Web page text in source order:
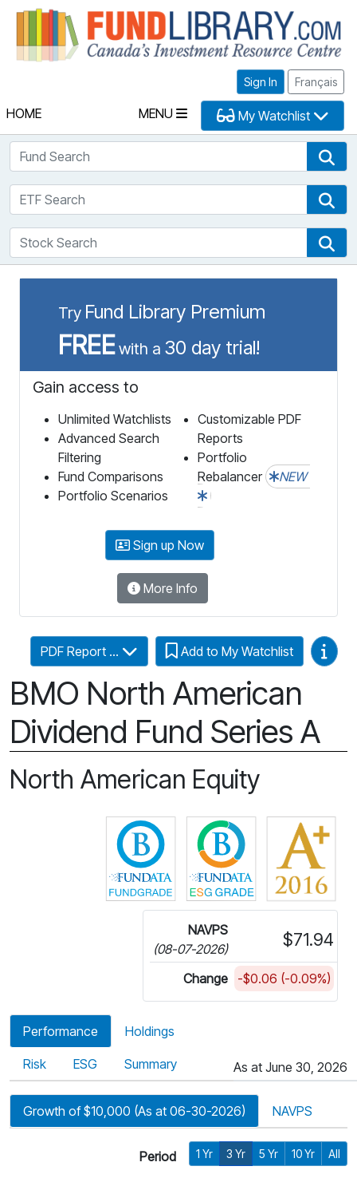
Sign In Français
HOME MENU My Watchlist
Fund Search
ETF Search
Stock Search
Try Fund Library Premium
FREEwith a 30 day trial!
Gain access to
Unlimited Watchlists
Advanced Search
Filtering
Fund Comparisons
Portfolio Scenarios
Customizable PDF
Reports
Portfolio
Rebalancer
NEW
Sign up Now
More Info
BMO North American
Dividend Fund Series A
PDF Report ... Add to My Watchlist Video
North American Equity
Click for more information on
Click for more
NAVPS
(08-07-2026)
$71.94
Change -$0.06 (-0.09%)
Performance Holdings
Risk ESG Summary As at June 30, 2026
Growth of $10,000 (As at 06-30-2026) NAVPS
Period 1 Yr 3 Yr 5 Yr 10 Yr All